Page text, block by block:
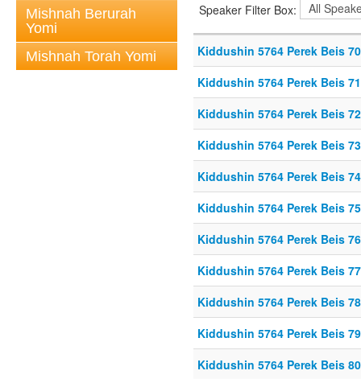
Mishnah Berurah
Yomi
Mishnah Torah Yomi
Speaker Filter Box:
Kiddushin 5764 Perek Beis 70
Kiddushin 5764 Perek Beis 71
Kiddushin 5764 Perek Beis 72
Kiddushin 5764 Perek Beis 73
Kiddushin 5764 Perek Beis 74
Kiddushin 5764 Perek Beis 75
Kiddushin 5764 Perek Beis 76
Kiddushin 5764 Perek Beis 77
Kiddushin 5764 Perek Beis 78
Kiddushin 5764 Perek Beis 79
Kiddushin 5764 Perek Beis 80